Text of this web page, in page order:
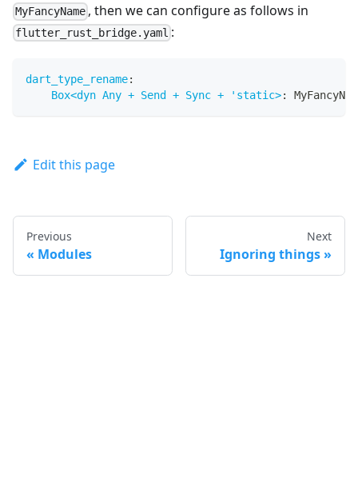
MyFancyName , then we can configure as follows in
flutter_rust_bridge.yaml :
dart_type_rename:
Box<dyn Any + Send + Sync + 'static>:
Edit this page
Previous
Modules
Next
Ignoring things